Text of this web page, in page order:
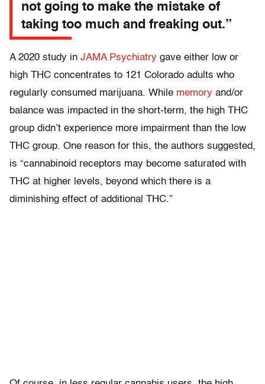
not going to make the mistake of
taking too much and freaking out.”
A 2020 study in JAMA Psychiatry gave either low or
high THC concentrates to 121 Colorado adults who
regularly consumed marijuana. While memory and/or
balance was impacted in the short-term, the high THC
group didn’t experience more impairment than the low
THC group. One reason for this, the authors suggested,
is “cannabinoid receptors may become saturated with
THC at higher levels, beyond which there is a
diminishing effect of additional THC.”